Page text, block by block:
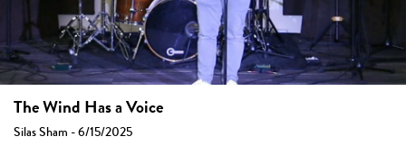
The Wind Has a Voice
Silas Sham - 6/15/2025